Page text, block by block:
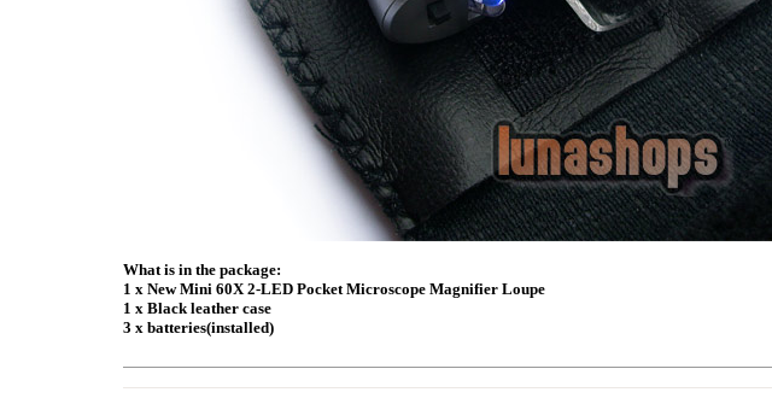
What is in the package:
1 x New Mini 60X 2-LED Pocket Microscope Magnifier Loupe
1 x Black leather case
3 x batteries(installed)